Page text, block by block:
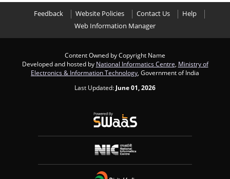
Feedback Website Policies Contact Us
Help
Web Information Manager
Content Owned by Copyright Name
Developed and hosted by National Informatics Centre Ministry of
Electronics & Information Technology , Government of India
Last Updated: June 01, 2026